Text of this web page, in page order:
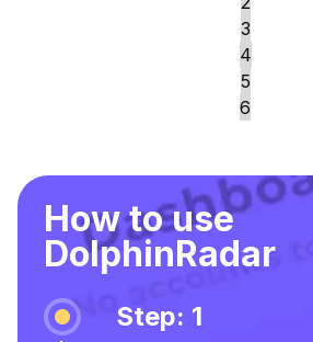
3
4
5
6
How to use
DolphinRadar
Step: 1